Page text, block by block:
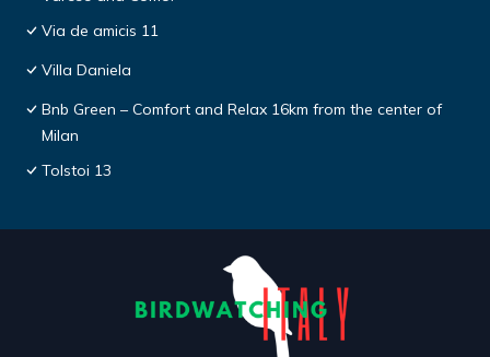
Via de amicis 11
Villa Daniela
Bnb Green – Comfort and Relax 16km from the center of
Milan
Tolstoi 13